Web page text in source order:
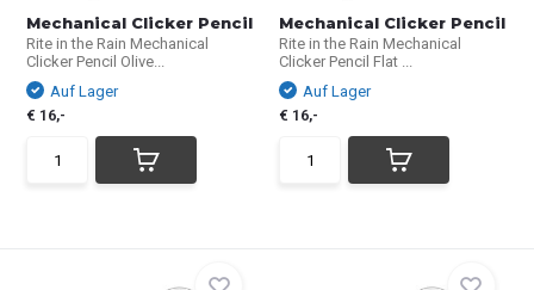
Mechanical Clicker Pencil
Rite in the Rain Mechanical
Clicker Pencil Olive...
Auf Lager
€ 16,-
Mechanical Clicker Pencil
Rite in the Rain Mechanical
Clicker Pencil Flat ...
Auf Lager
€ 16,-